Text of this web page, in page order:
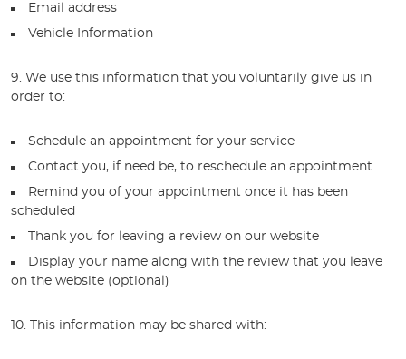
Email address
Vehicle Information
9. We use this information that you voluntarily give us in
order to:
Schedule an appointment for your service
Contact you, if need be, to reschedule an appointment
Remind you of your appointment once it has been
scheduled
Thank you for leaving a review on our website
Display your name along with the review that you leave
on the website (optional)
10. This information may be shared with: